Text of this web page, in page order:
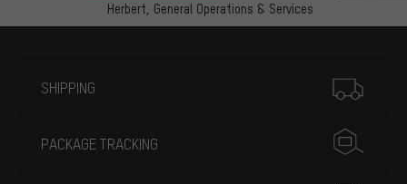
Herbert, General Operations & Services
SHIPPING
PACKAGE TRACKING